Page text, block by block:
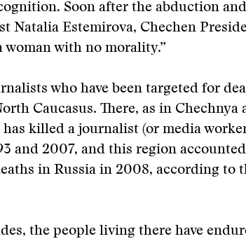
Soon after the abduction
Natalia Estemirova, Chechen
woman with no morality.”
who have been targeted for
Caucasus. There, as in Chechnya
killed a journalist (or media
and 2007, and this region
in Russia in 2008, according to
the people living there have